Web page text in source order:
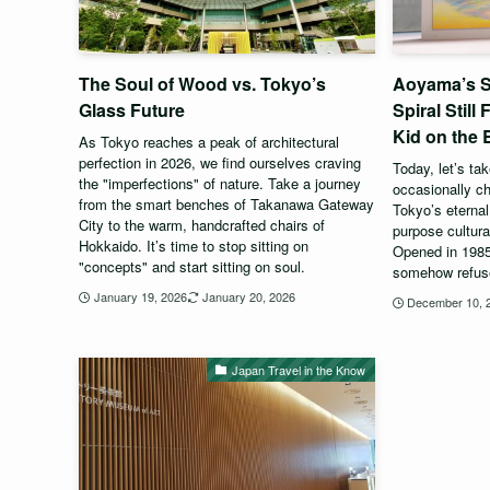
The Soul of Wood vs. Tokyo’s
Glass Future
As Tokyo reaches a peak of architectural
perfection in 2026, we find ourselves craving
the "imperfections" of nature. Take a journey
from the smart benches of Takanawa Gateway
City to the warm, handcrafted chairs of
Hokkaido. It’s time to stop sitting on
"concepts" and start sitting on soul.
January 19, 2026 January 20, 2026
Aoyama’s
Spiral Still
Kid on the
Today, let’s
occasionally
Tokyo’s
purpose
Opened in
somehow
December 10,
Japan Travel in the Know